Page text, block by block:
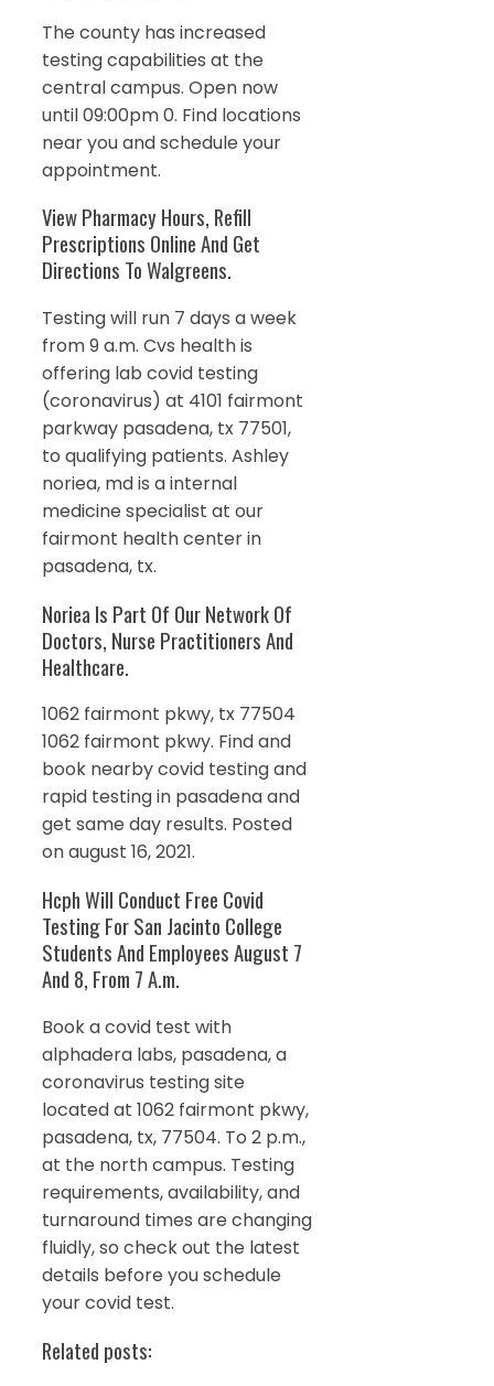
The county has increased
testing capabilities at the
central campus. Open now
until 09:00pm 0. Find locations
near you and schedule your
appointment.
View Pharmacy Hours, Refill
Prescriptions Online And Get
Directions To Walgreens.
Testing will run 7 days a week
from 9 a.m. Cvs health is
offering lab covid testing
(coronavirus) at 4101 fairmont
parkway pasadena, tx 77501,
to qualifying patients. Ashley
noriea, md is a internal
medicine specialist at our
fairmont health center in
pasadena, tx.
Noriea Is Part Of Our Network Of
Doctors, Nurse Practitioners And
Healthcare.
1062 fairmont pkwy, tx 77504
1062 fairmont pkwy. Find and
book nearby covid testing and
rapid testing in pasadena and
get same day results. Posted
on august 16, 2021.
Hcph Will Conduct Free Covid
Testing For San Jacinto College
Students And Employees August 7
And 8, From 7 A.m.
Book a covid test with
alphadera labs, pasadena, a
coronavirus testing site
located at 1062 fairmont pkwy,
pasadena, tx, 77504. To 2 p.m.,
at the north campus. Testing
requirements, availability, and
turnaround times are changing
fluidly, so check out the latest
details before you schedule
your covid test.
Related posts: